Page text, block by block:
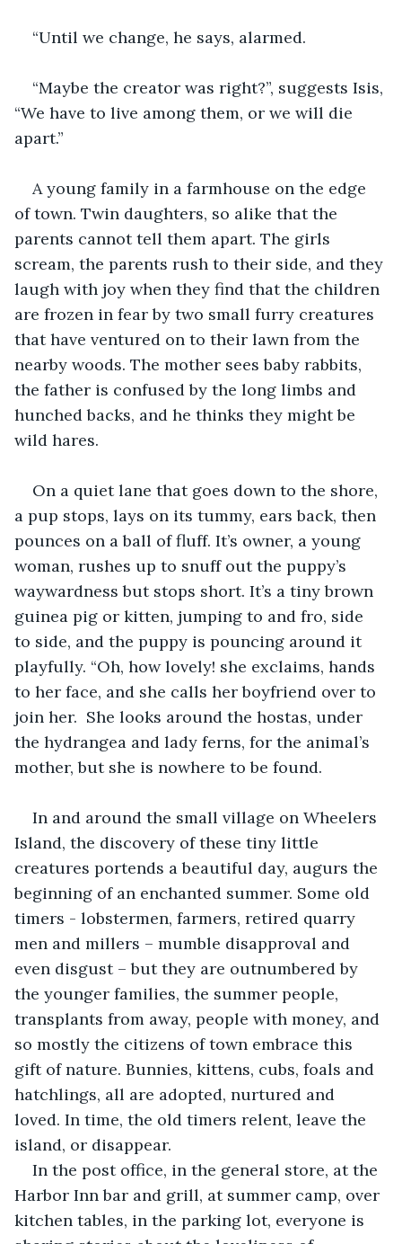
“Until we change, he says, alarmed.
“Maybe the creator was right?”, suggests Isis,
“We have to live among them, or we will die
apart.”
A young family in a farmhouse on the edge
of town. Twin daughters, so alike that the
parents cannot tell them apart. The girls
scream, the parents rush to their side, and they
laugh with joy when they find that the children
are frozen in fear by two small furry creatures
that have ventured on to their lawn from the
nearby woods. The mother sees baby rabbits,
the father is confused by the long limbs and
hunched backs, and he thinks they might be
wild hares.
On a quiet lane that goes down to the shore,
a pup stops, lays on its tummy, ears back, then
pounces on a ball of fluff. It’s owner, a young
woman, rushes up to snuff out the puppy’s
waywardness but stops short. It’s a tiny brown
guinea pig or kitten, jumping to and fro, side
to side, and the puppy is pouncing around it
playfully. “Oh, how lovely! she exclaims, hands
to her face, and she calls her boyfriend over to
join her.  She looks around the hostas, under
the hydrangea and lady ferns, for the animal’s
mother, but she is nowhere to be found.
In and around the small village on Wheelers
Island, the discovery of these tiny little
creatures portends a beautiful day, augurs the
beginning of an enchanted summer. Some old
timers - lobstermen, farmers, retired quarry
men and millers – mumble disapproval and
even disgust – but they are outnumbered by
the younger families, the summer people,
transplants from away, people with money, and
so mostly the citizens of town embrace this
gift of nature. Bunnies, kittens, cubs, foals and
hatchlings, all are adopted, nurtured and
loved. In time, the old timers relent, leave the
island, or disappear.
In the post office, in the general store, at the
Harbor Inn bar and grill, at summer camp, over
kitchen tables, in the parking lot, everyone is